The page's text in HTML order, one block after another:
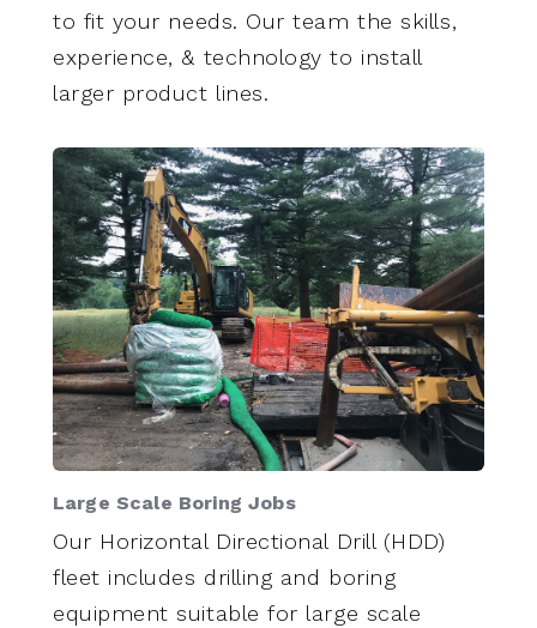
to fit your needs. Our team the skills,
experience, & technology to install
larger product lines.
Large Scale Boring Jobs
Our Horizontal Directional Drill (HDD)
fleet includes drilling and boring
equipment suitable for large scale